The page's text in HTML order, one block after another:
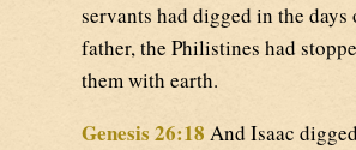
servants had digged in the
father, the Philistines had
them with earth.
Genesis 26:18 And Isaac